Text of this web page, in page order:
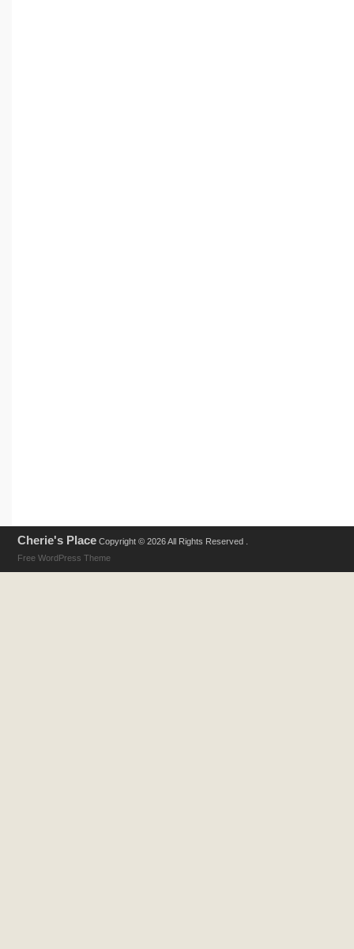
Cherie's Place Copyright © 2026 All Rights Reserved .
Free WordPress Theme